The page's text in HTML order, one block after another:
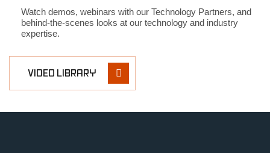
Watch demos, webinars with our Technology Partners, and
behind-the-scenes looks at our technology and industry
expertise.
VIDEO LIBRARY